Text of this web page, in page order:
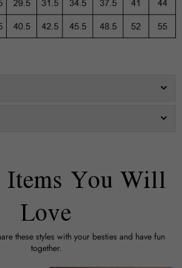
Items You Will
Love
these styles with your besties and have fun
together.